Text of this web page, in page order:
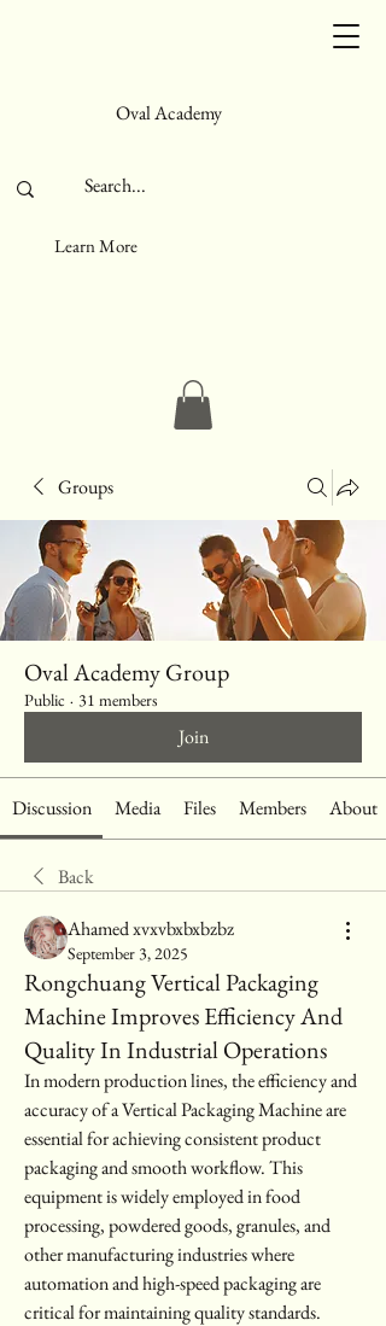
Oval Academy
Learn More
Groups
Oval Academy Group
Public · 31 members
Join
Discussion Media Files Members About
Back
Ahamed xvxvbxbxbzbz
September 3, 2025
Rongchuang Vertical Packaging
Machine Improves Efficiency And
Quality In Industrial Operations
In modern production lines, the efficiency and
accuracy of a Vertical Packaging Machine are
essential for achieving consistent product
packaging and smooth workflow. This
equipment is widely employed in food
processing, powdered goods, granules, and
other manufacturing industries where
automation and high-speed packaging are
critical for maintaining quality standards.